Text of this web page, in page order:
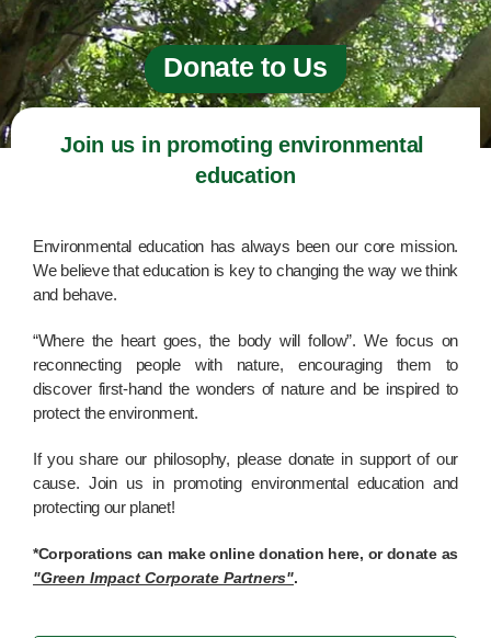
Donate to Us
Join us in promoting environmental
education
Environmental education has always been our core mission.
We believe that education is key to changing the way we think
and behave.
“Where the heart goes, the body will follow”. We focus on
reconnecting people with nature, encouraging them to
discover first-hand the wonders of nature and be inspired to
protect the environment.
If you share our philosophy, please donate in support of our
cause. Join us in promoting environmental education and
protecting our planet!
*Corporations can make online donation here, or donate as
"Green Impact Corporate Partners".